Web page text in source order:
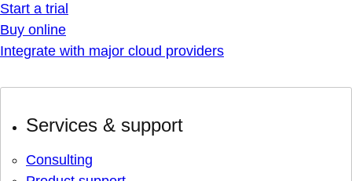
Start a trial
Buy online
Integrate with major cloud providers
Services & support
Consulting